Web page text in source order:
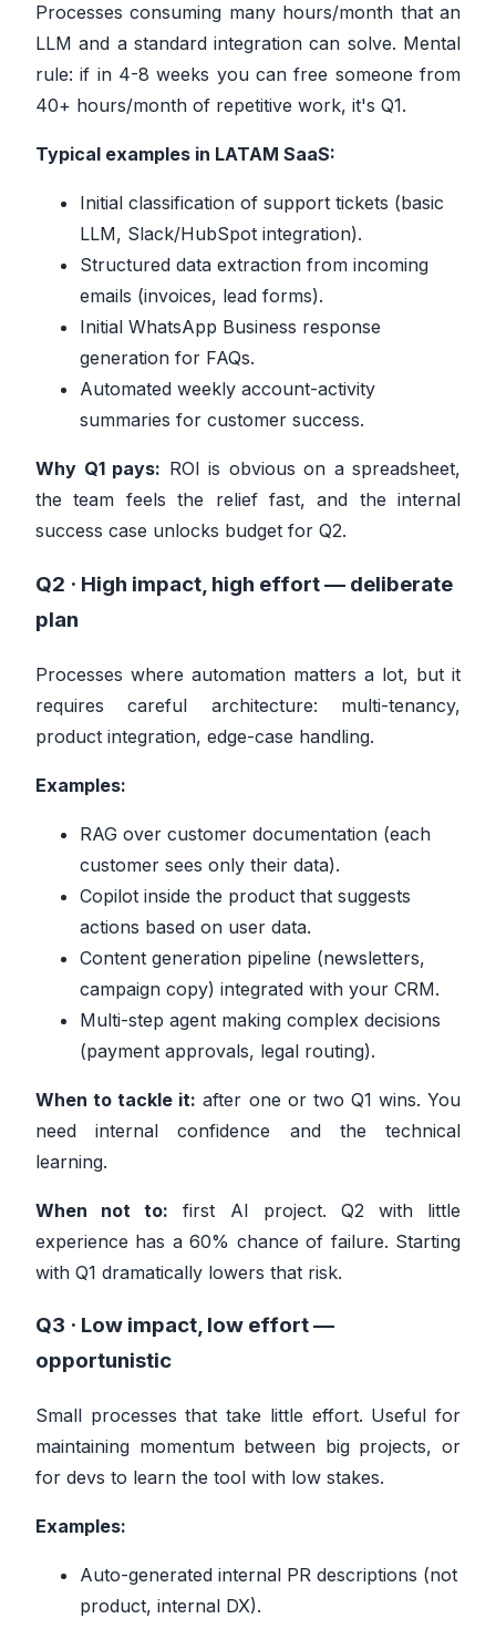
Processes consuming many hours/month that an
LLM and a standard integration can solve. Mental
rule: if in 4-8 weeks you can free someone from
40+ hours/month of repetitive work, it's Q1.
Typical examples in LATAM SaaS:
Initial classification of support tickets (basic
LLM, Slack/HubSpot integration).
Structured data extraction from incoming
emails (invoices, lead forms).
Initial WhatsApp Business response
generation for FAQs.
Automated weekly account-activity
summaries for customer success.
Why Q1 pays: ROI is obvious on a spreadsheet,
the team feels the relief fast, and the internal
success case unlocks budget for Q2.
Q2 · High impact, high effort — deliberate
plan
Processes where automation matters a lot, but it
requires careful architecture: multi-tenancy,
product integration, edge-case handling.
Examples:
RAG over customer documentation (each
customer sees only their data).
Copilot inside the product that suggests
actions based on user data.
Content generation pipeline (newsletters,
campaign copy) integrated with your CRM.
Multi-step agent making complex decisions
(payment approvals, legal routing).
When to tackle it: after one or two Q1 wins. You
need internal confidence and the technical
learning.
When not to: first AI project. Q2 with little
experience has a 60% chance of failure. Starting
with Q1 dramatically lowers that risk.
Q3 · Low impact, low effort —
opportunistic
Small processes that take little effort. Useful for
maintaining momentum between big projects, or
for devs to learn the tool with low stakes.
Examples:
Auto-generated internal PR descriptions (not
product, internal DX).